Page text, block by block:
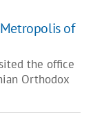
of
the office
Orthodox